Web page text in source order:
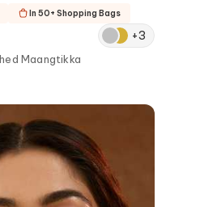
+3
Maangtikka
In 50+ Shopping Bags